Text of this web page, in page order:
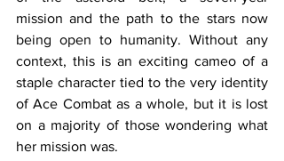
mission and the path to the stars now
being open to humanity. Without any
context, this is an exciting cameo of a
staple character tied to the very identity
of Ace Combat as a whole, but it is lost
on a majority of those wondering what
her mission was.